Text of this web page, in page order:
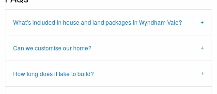
What’s included in house and land packages in Wyndham Vale?
Can we customise our home?
How long does it take to build?